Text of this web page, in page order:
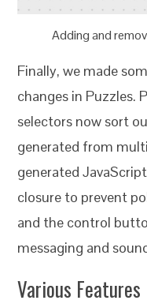
Adding and
Finally, we made
changes in Puzzles.
selectors now sort
generated from
generated
closure to prevent
and the control
messaging and
Various Features